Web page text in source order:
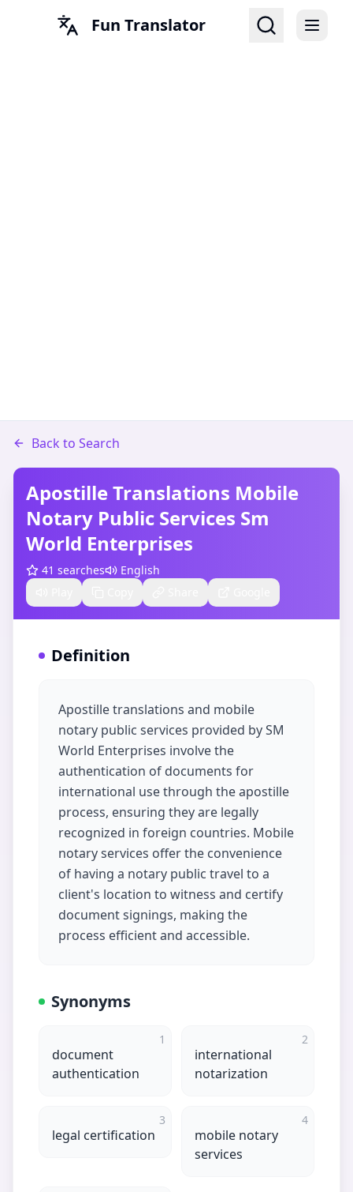
Fun Translator
Back to Search
Apostille Translations Mobile
Notary Public Services Sm
World Enterprises
41 searches
English
Definition
Apostille translations and mobile
notary public services provided by SM
World Enterprises involve the
authentication of documents for
international use through the apostille
process, ensuring they are legally
recognized in foreign countries. Mobile
notary services offer the convenience
of having a notary public travel to a
client's location to witness and certify
document signings, making the
process efficient and accessible.
Synonyms
1
document
authentication
2
international
notarization
3
legal certification
4
mobile notary
services